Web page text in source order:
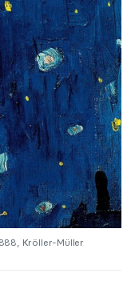
Kröller-Müller